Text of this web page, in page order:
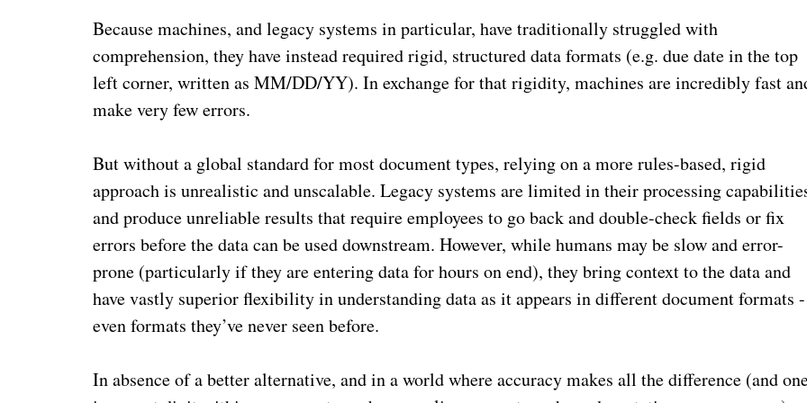
Because machines, and legacy systems in particular, have traditionally struggled with
comprehension, they have instead required rigid, structured data formats (e.g. due date in the top
left corner, written as MM/DD/YY). In exchange for that rigidity, machines are incredibly fast
make very few errors.
But without a global standard for most document types, relying on a more rules-based, rigid
approach is unrealistic and unscalable. Legacy systems are limited in their processing
and produce unreliable results that require employees to go back and double-check fields or fix
errors before the data can be used downstream. However, while humans may be slow and error-
prone (particularly if they are entering data for hours on end), they bring context to the data and
have vastly superior flexibility in understanding data as it appears in different document formats -
even formats they’ve never seen before.
In absence of a better alternative, and in a world where accuracy makes all the difference (and